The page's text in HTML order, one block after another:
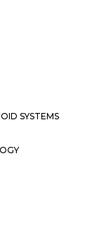
SYSTEMS